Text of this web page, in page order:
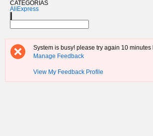
CATEGORIAS
AliExpress
System is busy! please try again 10 minutes
Manage Feedback
View My Feedback Profile